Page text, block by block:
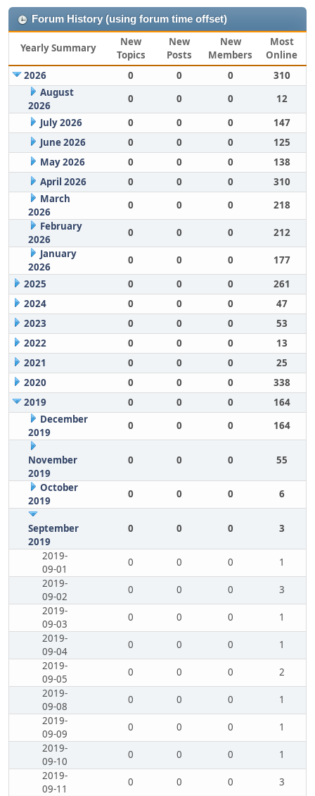
Forum History (using forum time offset)
Yearly Summary
New
Topics
New
Posts
New
Members
Most
Online
2026
0 0 0
310
August
2026
0 0 0
12
July 2026
0 0 0
147
June 2026
0 0 0
125
May 2026
0 0 0
138
April 2026
0 0 0
310
March
2026
0 0 0
218
February
2026
0 0 0
212
January
2026
0 0 0
177
2025
0 0 0
261
2024
0 0 0
47
2023
0 0 0
53
2022
0 0 0
13
2021
0 0 0
25
2020
0 0 0
338
2019
0 0 0
164
December
2019
0 0 0 164
November
2019
0 0 0 55
October
2019
0 0 0 6
September
2019
0 0 0 3
2019-
09-01
0 0 0
1
2019-
09-02
0 0 0
3
2019-
09-03
0 0 0
1
2019-
09-04
0 0 0
1
2019-
09-05
0 0 0
2
2019-
09-08
0 0 0
1
2019-
09-09
0 0 0
1
2019-
09-10
0 0 0
1
2019-
09-11
0 0 0
3